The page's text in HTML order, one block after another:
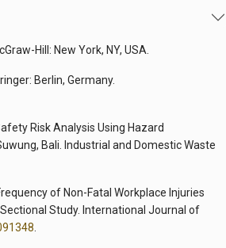
Hill: New York, NY, USA.
Berlin, Germany.
Risk Analysis Using Hazard
Bali. Industrial and Domestic Waste
of Non-Fatal Workplace Injuries
Study. International Journal of